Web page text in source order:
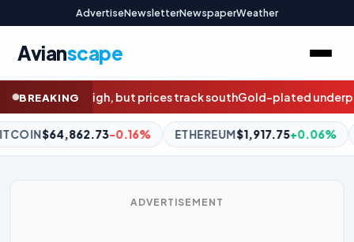
AdvertiseNewsletterNewspaperWeather
Avianscape
BREAKING
southGold-plated underperformance: The five-year pay
ETHEREUM$1,917.75+0.06% BNB$602.26+1.25% XRP
ADVERTISEMENT